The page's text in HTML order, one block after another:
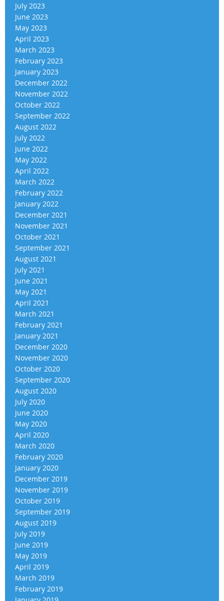
July 2023
June 2023
May 2023
April 2023
March 2023
February 2023
January 2023
December 2022
November 2022
October 2022
September 2022
August 2022
July 2022
June 2022
May 2022
April 2022
March 2022
February 2022
January 2022
December 2021
November 2021
October 2021
September 2021
August 2021
July 2021
June 2021
May 2021
April 2021
March 2021
February 2021
January 2021
December 2020
November 2020
October 2020
September 2020
August 2020
July 2020
June 2020
May 2020
April 2020
March 2020
February 2020
January 2020
December 2019
November 2019
October 2019
September 2019
August 2019
July 2019
June 2019
May 2019
April 2019
March 2019
February 2019